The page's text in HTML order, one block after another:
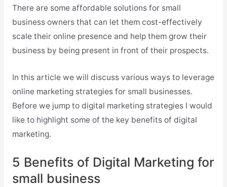
There are some affordable solutions for small
business owners that can let them cost-effectively
scale their online presence and help them grow their
business by being present in front of their prospects.
In this article we will discuss various ways to leverage
online marketing strategies for small businesses.
Before we jump to digital marketing strategies I would
like to highlight some of the key benefits of digital
marketing.
5 Benefits of Digital Marketing for
small business